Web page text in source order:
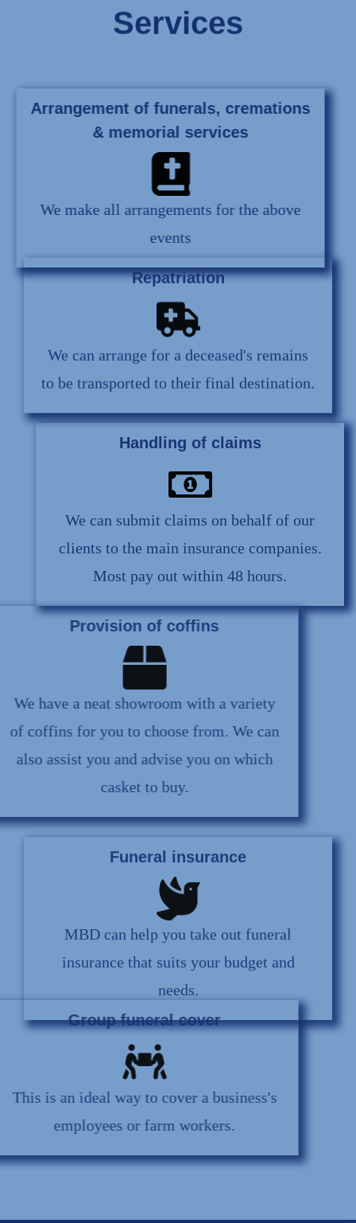
Services
Arrangement of funerals, cremations
& memorial services
We make all arrangements for the above
events
Repatriation
We can arrange for a deceased's remains
to be transported to their final destination.
Handling of claims
We can submit claims on behalf of our
clients to the main insurance companies.
Most pay out within 48 hours.
Provision of coffins
We have a neat showroom with a variety
of coffins for you to choose from. We can
also assist you and advise you on which
casket to buy.
Funeral insurance
MBD can help you take out funeral
insurance that suits your budget and
needs.
Group funeral cover
This is an ideal way to cover a business's
employees or farm workers.